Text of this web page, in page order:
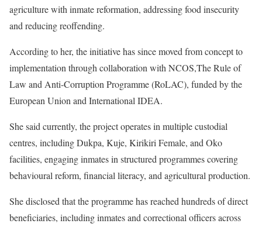
agriculture with inmate reformation, addressing food insecurity
and reducing reoffending.
According to her, the initiative has since moved from concept to
implementation through collaboration with NCOS,The Rule of
Law and Anti-Corruption Programme (RoLAC), funded by the
European Union and International IDEA.
She said currently, the project operates in multiple custodial
centres, including Dukpa, Kuje, Kirikiri Female, and Oko
facilities, engaging inmates in structured programmes covering
behavioural reform, financial literacy, and agricultural production.
She disclosed that the programme has reached hundreds of direct
beneficiaries, including inmates and correctional officers across